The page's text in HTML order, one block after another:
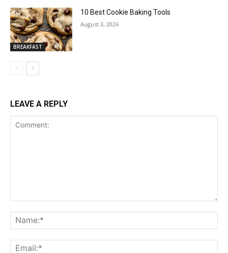
BREAKFAST
10 Best Cookie Baking Tools
August 3, 2026
LEAVE A REPLY